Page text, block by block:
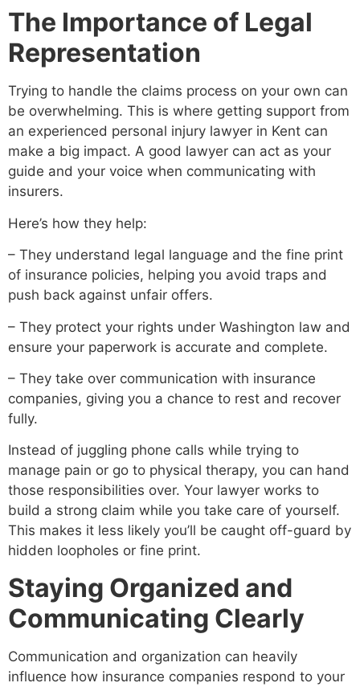
The Importance of Legal
Representation
Trying to handle the claims process on your own can
be overwhelming. This is where getting support from
an experienced personal injury lawyer in Kent can
make a big impact. A good lawyer can act as your
guide and your voice when communicating with
insurers.
Here’s how they help:
– They understand legal language and the fine print
of insurance policies, helping you avoid traps and
push back against unfair offers.
– They protect your rights under Washington law and
ensure your paperwork is accurate and complete.
– They take over communication with insurance
companies, giving you a chance to rest and recover
fully.
Instead of juggling phone calls while trying to
manage pain or go to physical therapy, you can hand
those responsibilities over. Your lawyer works to
build a strong claim while you take care of yourself.
This makes it less likely you’ll be caught off-guard by
hidden loopholes or fine print.
Staying Organized and
Communicating Clearly
Communication and organization can heavily
influence how insurance companies respond to your